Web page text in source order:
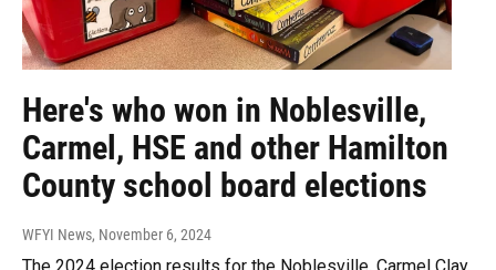
Here's who won in Noblesville,
Carmel, HSE and other Hamilton
County school board elections
WFYI News, November 6, 2024
The 2024 election results for the Noblesville, Carmel Clay,